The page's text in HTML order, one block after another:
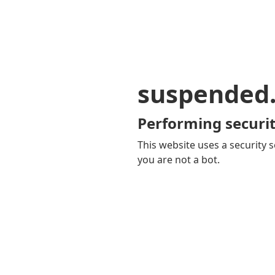
Performing
This website uses a security
you are not a bot.